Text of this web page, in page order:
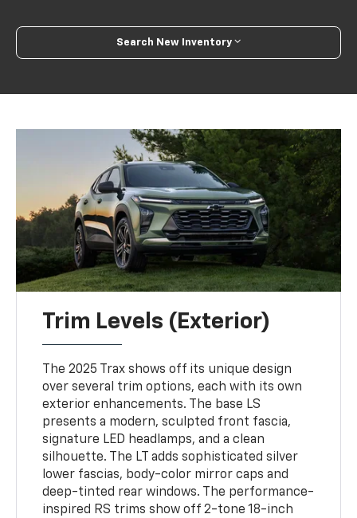
Search New Inventory
Trim Levels (Exterior)
The 2025 Trax shows off its unique design
over several trim options, each with its own
exterior enhancements. The base LS
presents a modern, sculpted front fascia,
signature LED headlamps, and a clean
silhouette. The LT adds sophisticated silver
lower fascias, body-color mirror caps and
deep-tinted rear windows. The performance-
inspired RS trims show off 2-tone 18-inch